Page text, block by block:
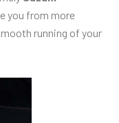
you from more
running of your